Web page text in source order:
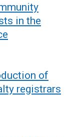
in the
of
registrars